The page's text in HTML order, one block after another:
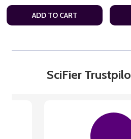
ADD TO CART
SciFier